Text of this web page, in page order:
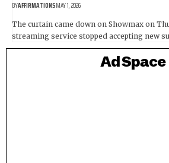
BYAFFIRMATIONSMAY 1, 2026
The curtain came down on Showmax on
streaming service stopped accepting new
Ad Space